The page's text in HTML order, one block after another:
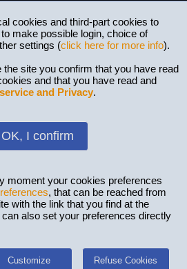
cookies and third-part cookies to
make possible login, choice of
settings (click here for more info).
the site you confirm that you have read
and that you have read and
and Privacy.
OK, I confirm
moment your cookies preferences
, that can be reached from
with the link that you find at the
also set your preferences directly
Customize Refuse Cookies